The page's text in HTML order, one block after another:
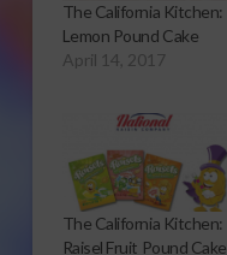
The California Kitchen:
Lemon Pound Cake
April 14, 2017
The California Kitchen:
Raisel Fruit Pound Cake